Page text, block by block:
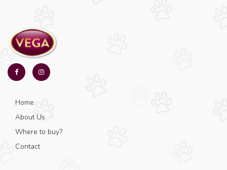
Home
About Us
Where to buy?
Contact